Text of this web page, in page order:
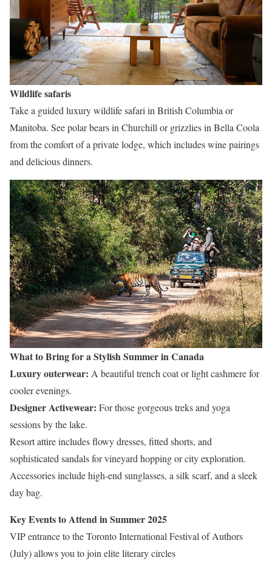
Wildlife safaris
Take a guided luxury wildlife safari in British Columbia or
Manitoba. See polar bears in Churchill or grizzlies in Bella Coola
from the comfort of a private lodge, which includes wine pairings
and delicious dinners.
What to Bring for a Stylish Summer in Canada
Luxury outerwear: A beautiful trench coat or light cashmere for
cooler evenings.
Designer Activewear: For those gorgeous treks and yoga
sessions by the lake.
Resort attire includes flowy dresses, fitted shorts, and
sophisticated sandals for vineyard hopping or city exploration.
Accessories include high-end sunglasses, a silk scarf, and a sleek
day bag.
Key Events to Attend in Summer 2025
VIP entrance to the Toronto International Festival of Authors
(July) allows you to join elite literary circles